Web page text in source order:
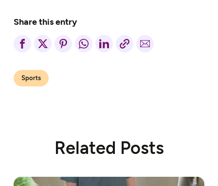
Share this entry
Sports
Related Posts